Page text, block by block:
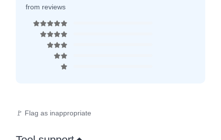
from reviews
🚩 Flag as inappropriate